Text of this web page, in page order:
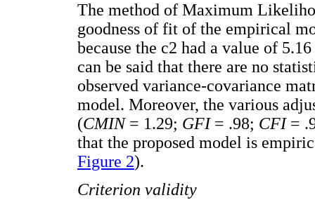
The method of Maximum
goodness of fit of the empirical
because the c2 had a value of
can be said that there are no
observed variance-covariance
model. Moreover, the various
(CMIN = 1.29; GFI = .98; CFI =
that the proposed model is
Figure 2).
Criterion validity